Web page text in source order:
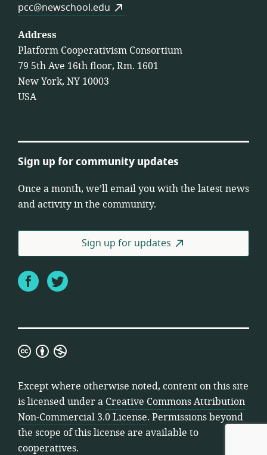
pcc@newschool.edu
Address
Platform Cooperativism Consortium
79 5th Ave 16th floor, Rm. 1601
New York, NY 10003
USA
Sign up for community updates
Once a month, we’ll email you with the latest news
and activity in the community.
Sign up for updates
FacebookTwitter
Creative
Attribution
Non-
Commercial
3.0
License
Except where otherwise noted, content on this site
is licensed under a Creative Commons Attribution
Non-Commercial 3.0 License. Permissions beyond
the scope of this license are available to
cooperatives.